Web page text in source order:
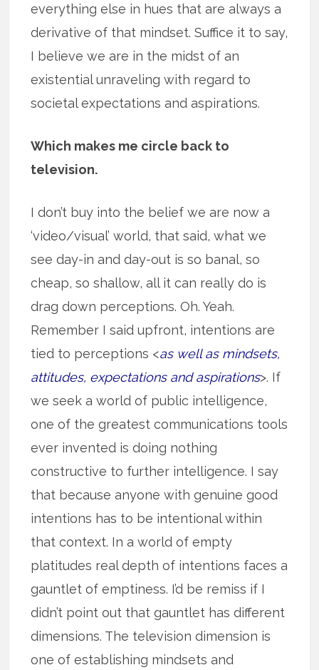
everything else in hues that are always a
derivative of that mindset. Suffice it to say,
I believe we are in the midst of an
existential unraveling with regard to
societal expectations and aspirations.
Which makes me circle back to
television.
I don’t buy into the belief we are now a
‘video/visual’ world, that said, what we
see day-in and day-out is so banal, so
cheap, so shallow, all it can really do is
drag down perceptions. Oh. Yeah.
Remember I said upfront, intentions are
tied to perceptions <as well as mindsets,
attitudes, expectations and aspirations>. If
we seek a world of public intelligence,
one of the greatest communications tools
ever invented is doing nothing
constructive to further intelligence. I say
that because anyone with genuine good
intentions has to be intentional within
that context. In a world of empty
platitudes real depth of intentions faces a
gauntlet of emptiness. I’d be remiss if I
didn’t point out that gauntlet has different
dimensions. The television dimension is
one of establishing mindsets and